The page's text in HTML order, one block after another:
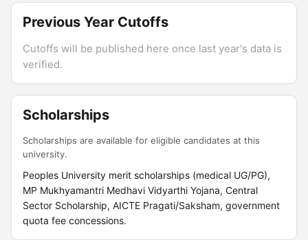
Previous Year Cutoffs
Cutoffs will be published here once last year's data is
verified.
Scholarships
Scholarships are available for eligible candidates at this
university.
Peoples University merit scholarships (medical UG/PG),
MP Mukhyamantri Medhavi Vidyarthi Yojana, Central
Sector Scholarship, AICTE Pragati/Saksham, government
quota fee concessions.